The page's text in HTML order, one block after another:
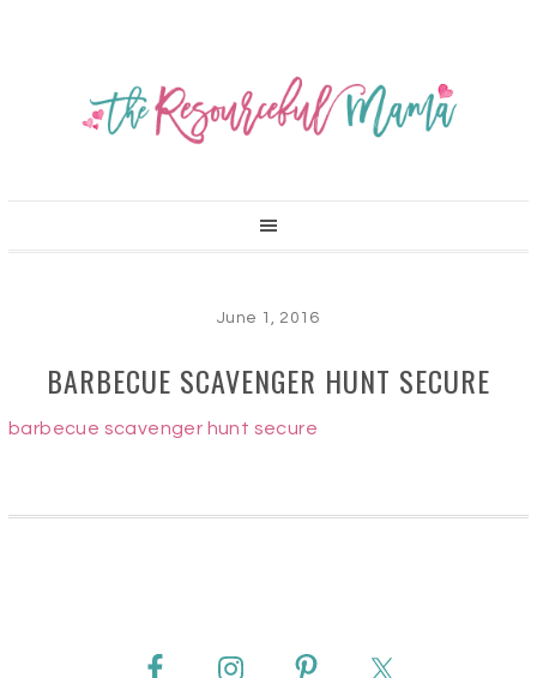
June 1, 2016
BARBECUE SCAVENGER HUNT SECURE
barbecue scavenger hunt secure